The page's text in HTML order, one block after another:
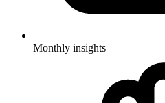
Monthly insights